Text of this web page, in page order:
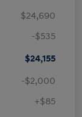
$24,690
-$535
$24,155
-$2,000
+$85